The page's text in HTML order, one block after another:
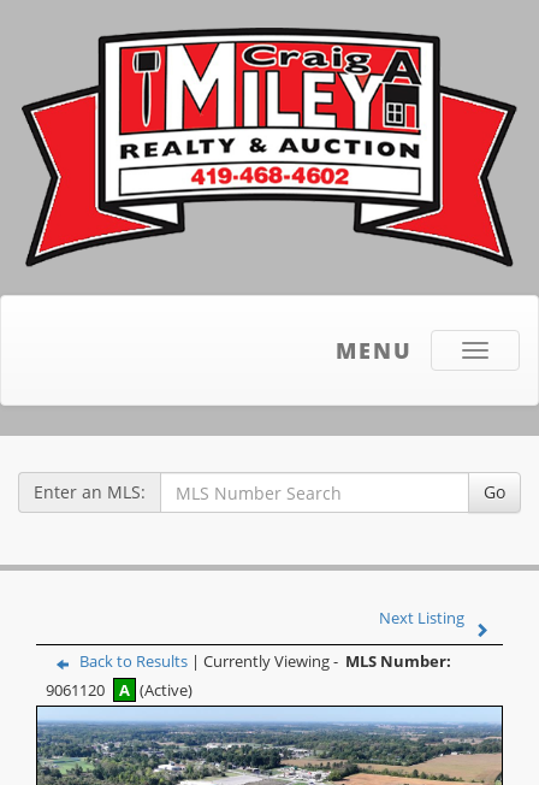
Toggle
MENU
Enter an MLS: Go
Next Listing
Back to Results | Currently Viewing - MLS Number:
9061120
A (Active)